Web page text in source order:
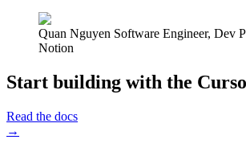
Quan Nguyen Software Engineer, Dev
Notion
Start building with the
Read the docs
→